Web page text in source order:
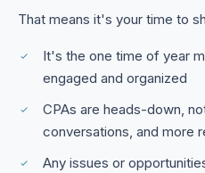
That means it's your time to
It's the one time of year
engaged and organized
CPAs are heads-down,
conversations, and more
Any issues or